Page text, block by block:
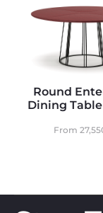
Round
Dining Table
From